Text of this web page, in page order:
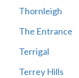
Thornleigh
The Entrance
Terrigal
Terrey Hills